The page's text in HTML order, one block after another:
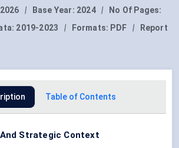
| Base Year: 2024 |
No Of Pages:
2019-2023 | Formats: PDF |
Report
Table of Contents
Strategic Context